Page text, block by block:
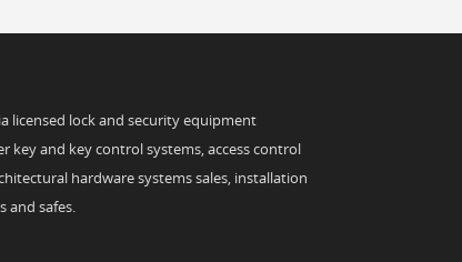
licensed lock and security equipment
key and key control systems, access control
hardware systems sales, installation
and safes.